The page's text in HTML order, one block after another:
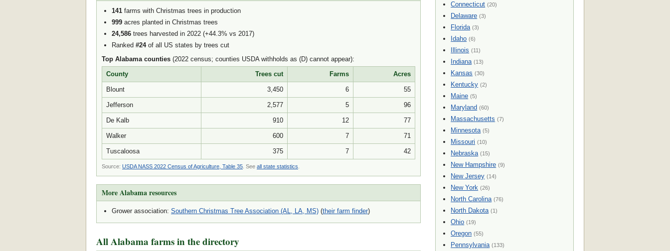
141 farms with Christmas trees in production
999 acres planted in Christmas trees
24,586 trees harvested in 2022 (+44.3% vs 2017)
Ranked #24of all US states by trees cut
Top Alabama counties (2022 census; counties USDA withholds as (D) cannot appear):
County
Trees cut Farms Acres
Blount 3,450 6 55
Jefferson 2,577 5 96
De Kalb 910 12 77
Walker 600 7 71
Tuscaloosa 375 7 42
Source: USDA NASS 2022 Census of Agriculture, Table 35 . See all state statistics
More Alabama resources
Grower association: Southern Christmas Tree Association (AL, LA, MS) (their farm finder)
All Alabama farms in the directory
Connecticut (20)
Delaware (3)
Florida (3)
Idaho (6)
Illinois (11)
Indiana (13)
Kansas (30)
Kentucky (2)
Maine (5)
Maryland (60)
Massachusetts (7)
Minnesota (5)
Missouri (10)
Nebraska (15)
New Hampshire (9)
New Jersey (14)
New York (26)
North Carolina (76)
North Dakota (1)
Ohio (19)
Oregon (55)
Pennsylvania (133)